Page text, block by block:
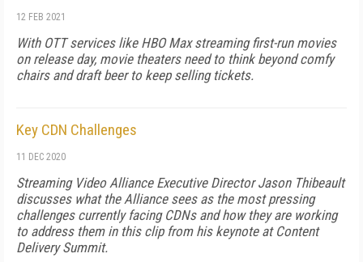
12 FEB 2021
With OTT services like HBO Max streaming first-run movies
on release day, movie theaters need to think beyond comfy
chairs and draft beer to keep selling tickets.
Key CDN Challenges
11 DEC 2020
Streaming Video Alliance Executive Director Jason Thibeault
discusses what the Alliance sees as the most pressing
challenges currently facing CDNs and how they are working
to address them in this clip from his keynote at Content
Delivery Summit.